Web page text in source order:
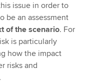
issue in order to
be an assessment
of the scenario. For
is particularly
how the impact
risks and